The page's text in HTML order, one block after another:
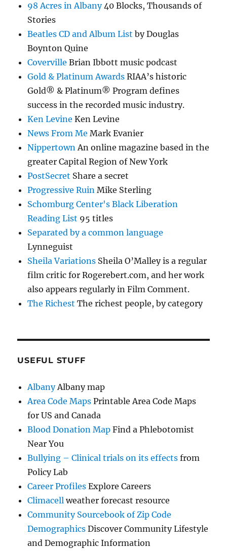
98 Acres in Albany40 Blocks, Thousands of
Stories
Beatles CD and Album List by Douglas
Boynton Quine
Coverville Brian Ibbott music podcast
Gold & Platinum Awards RIAA’s historic
Gold® & Platinum® Program defines
success in the recorded music industry.
Ken Levine Ken Levine
News From Me Mark Evanier
NippertownAn online magazine based in the
greater Capital Region of New York
PostSecret Share a secret
Progressive Ruin Mike Sterling
Schomburg Center's Black Liberation
Reading List 95 titles
Separated by a common language
Lynneguist
Sheila Variations Sheila O’Malley is a regular
film critic for Rogerebert.com, and her work
also appears regularly in Film Comment.
The Richest The richest people, by category
USEFUL STUFF
AlbanyAlbany map
Area Code Maps Printable Area Code Maps
for US and Canada
Blood Donation Map Find a Phlebotomist
Near You
Bullying – Clinical trials on its effects from
Policy Lab
Career Profiles Explore Careers
Climacell weather forecast resource
Community Sourcebook of Zip Code
Demographics Discover Community Lifestyle
and Demographic Information